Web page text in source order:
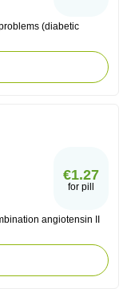
(diabetic
€1.27
for pill
angiotensin II